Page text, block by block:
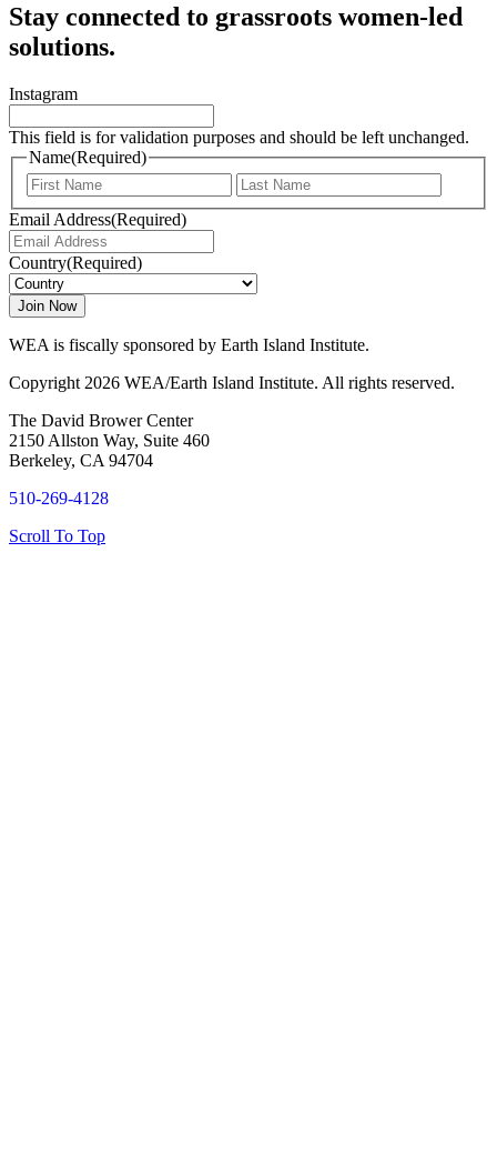
Stay connected to grassroots women-led
solutions.
Instagram
This field is for validation purposes and should be left unchanged.
Name(Required)
First
Email Address(Required)
Country(Required)
WEA is fiscally sponsored by Earth Island Institute.
Copyright 2026 WEA/Earth Island Institute. All rights reserved.
The David Brower Center
2150 Allston Way, Suite 460
Berkeley, CA 94704
510-269-4128
Scroll To Top